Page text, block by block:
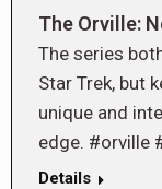
The Orville:
The series
Star Trek, but
unique and
edge. #orville
Details